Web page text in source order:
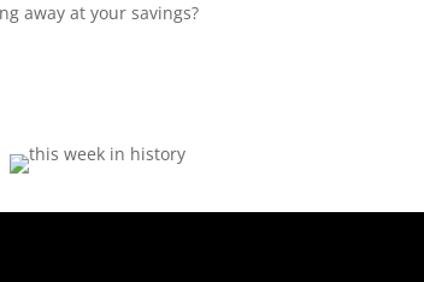
away at your savings?